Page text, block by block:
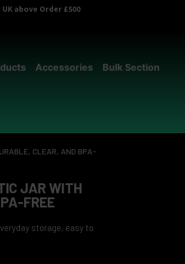
above Order £500
Accessories
Bulk Section
CLEAR, AND BPA-
JAR WITH
FREE
storage, easy to